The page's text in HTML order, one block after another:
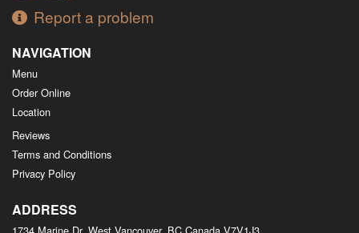
Report a problem
NAVIGATION
Menu
Order Online
Location
Reviews
Terms and Conditions
Privacy Policy
ADDRESS